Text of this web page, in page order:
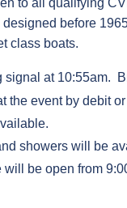
before
class boats.
signal at 10:55am.
the event by debit
showers will be
be open from